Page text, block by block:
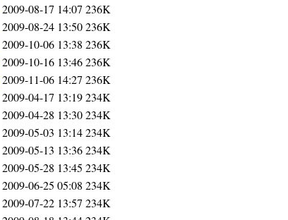
2009-08-17 14:07 236K
2009-08-24 13:50236K
2009-10-06 13:38 236K
2009-10-16 13:46236K
2009-11-06 14:27 236K
2009-04-17 13:19234K
2009-04-28 13:30234K
2009-05-03 13:14234K
2009-05-13 13:36234K
2009-05-28 13:45 234K
2009-06-25 05:08 234K
2009-07-22 13:57 234K